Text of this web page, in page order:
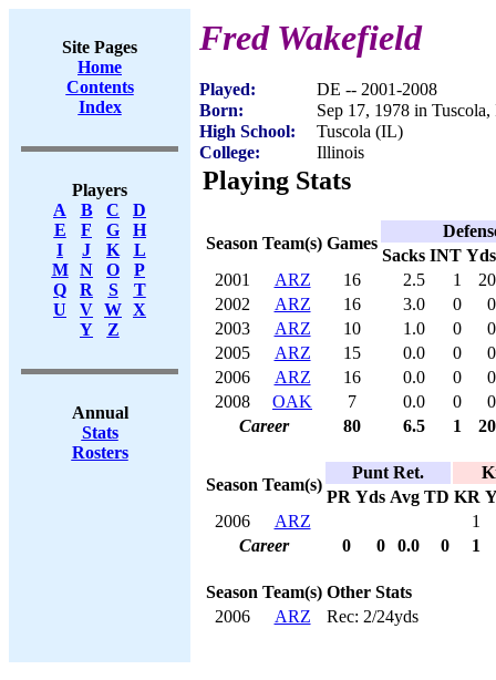
Site Pages
Home
Contents
Index
Players
A
B C
D
E
F G
H
I
J K
L
M
N O
P
Q
R S
T
U
V W X
Y
Z
Annual
Stats
Rosters
Fred Wakefield
Played:
DE -- 2001-2008
Born:
Sep 17, 1978 in
High School:
Tuscola (IL)
College:
Illinois
Playing Stats
Season Team(s) Games
Sacks INT Yds
2001
ARZ 16 2.5 1
20
2002
ARZ 16 3.0 0
0
2003
ARZ 10 1.0 0
0
2005
ARZ 15 0.0 0
0
2006
ARZ 16 0.0 0
0
2008
OAK 7 0.0 0
0
Career
80 6.5 1 20
Season Team(s)
Punt Ret.
PR Yds Avg TD KR
2006
ARZ
1
Career
0 0 0.0 0 1
Season Team(s) Other Stats
2006
ARZ Rec: 2/24yds